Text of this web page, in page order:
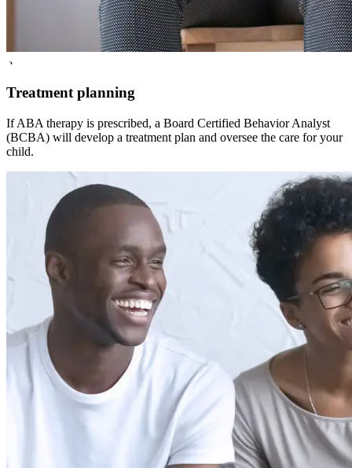
3
Treatment planning
If ABA therapy is prescribed, a Board Certified Behavior Analyst
(BCBA) will develop a treatment plan and oversee the care for your
child.